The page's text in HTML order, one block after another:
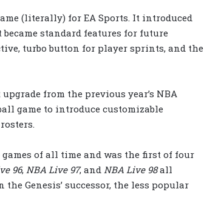
(literally) for EA Sports. It introduced
standard features for future
turbo button for player sprints, and the
from the previous year’s NBA
game to introduce customizable
of all time and was the first of four
96, NBA Live 97, and NBA Live 98all
the Genesis’ successor, the less popular